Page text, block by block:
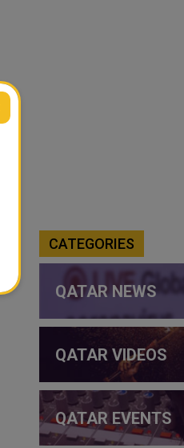
CATEGORIES
QATAR NEWS
QATAR VIDEOS
QATAR EVENTS